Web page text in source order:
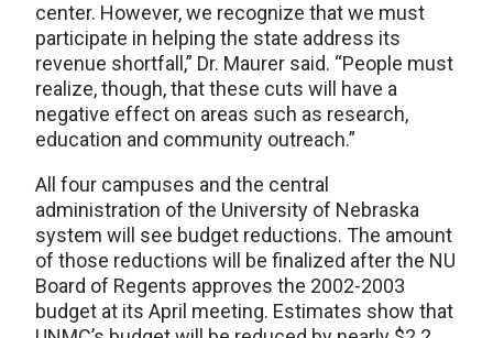
center. However, we recognize that we must
participate in helping the state address its
revenue shortfall,” Dr. Maurer said. “People must
realize, though, that these cuts will have a
negative effect on areas such as research,
education and community outreach.”
All four campuses and the central
administration of the University of Nebraska
system will see budget reductions. The amount
of those reductions will be finalized after the NU
Board of Regents approves the 2002-2003
budget at its April meeting. Estimates show that